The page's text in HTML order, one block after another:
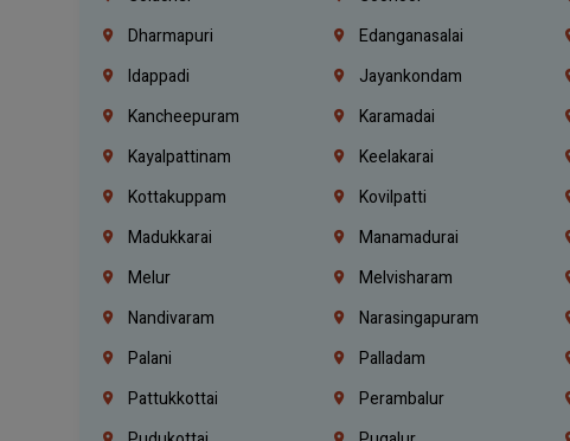
Dharmapuri
Edanganasalai
Idappadi
Jayankondam
Kancheepuram
Karamadai
Kayalpattinam
Keelakarai
Kottakuppam
Kovilpatti
Madukkarai
Manamadurai
Melur
Melvisharam
Nandivaram
Narasingapuram
Palani
Palladam
Pattukkottai
Perambalur